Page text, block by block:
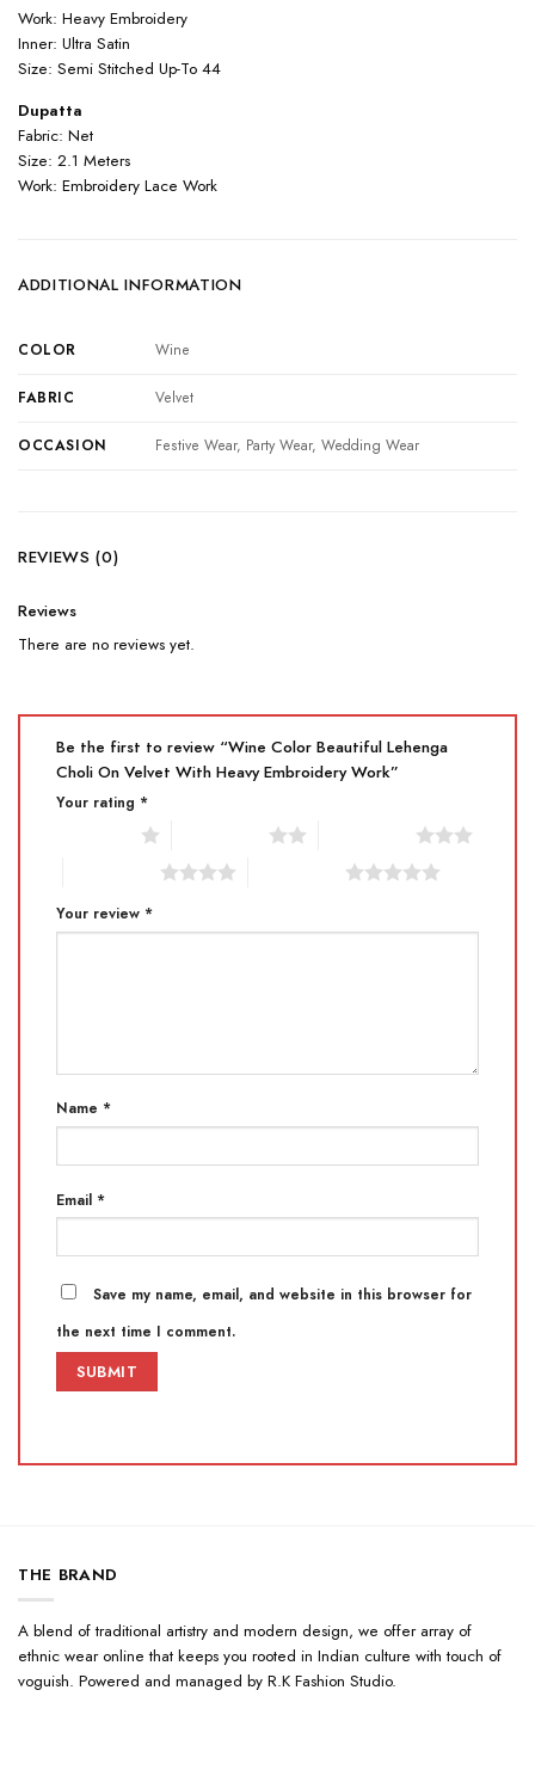
Work: Heavy Embroidery
Inner: Ultra Satin
Size: Semi Stitched Up-To 44
Dupatta
Fabric: Net
Size: 2.1 Meters
Work: Embroidery Lace Work
ADDITIONAL INFORMATION
COLOR Wine
FABRIC Velvet
OCCASION Festive Wear, Party Wear, Wedding Wear
REVIEWS (0)
Reviews
There are no reviews yet.
Be the first to review “Wine Color Beautiful Lehenga
Choli On Velvet With Heavy Embroidery Work”
Your rating *
Your review *
Name *
Email *
Save my name, email, and website in this browser for
the next time I comment.
THE BRAND
A blend of traditional artistry and modern design, we offer array of
ethnic wear online that keeps you rooted in Indian culture with touch of
voguish. Powered and managed by R.K Fashion Studio.